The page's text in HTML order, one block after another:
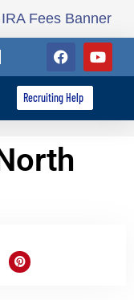
Recruiting Help